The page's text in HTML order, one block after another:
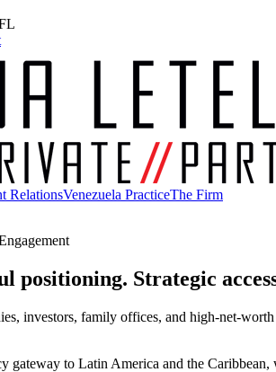
RelationsVenezuela PracticeThe Firm
positioning. Strategic
investors, family offices, and high-net-
gateway to Latin America and the